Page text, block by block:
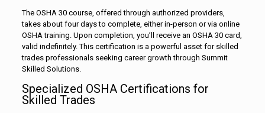
The OSHA 30 course, offered through authorized providers,
takes about four days to complete, either in-person or via online
OSHA training. Upon completion, you’ll receive an OSHA 30 card,
valid indefinitely. This certification is a powerful asset for skilled
trades professionals seeking career growth through Summit
Skilled Solutions.
Specialized OSHA Certifications for
Skilled Trades